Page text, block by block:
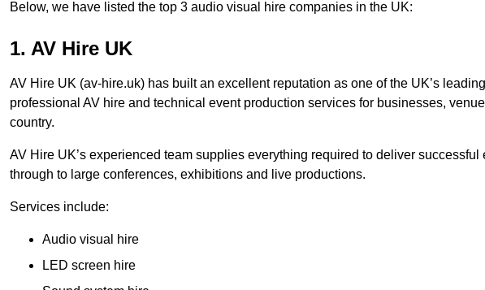
Below, we have listed the top 3 audio visual hire companies in the UK:
1. AV Hire UK
AV Hire UK (av-hire.uk) has built an excellent reputation as one of the UK’s
professional AV hire and technical event production services for businesses,
country.
AV Hire UK’s experienced team supplies everything required to deliver
through to large conferences, exhibitions and live productions.
Services include:
Audio visual hire
LED screen hire